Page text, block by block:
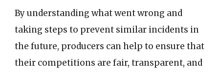
By understanding what went wrong and
taking steps to prevent similar incidents in
the future, producers can help to ensure that
their competitions are fair, transparent, and